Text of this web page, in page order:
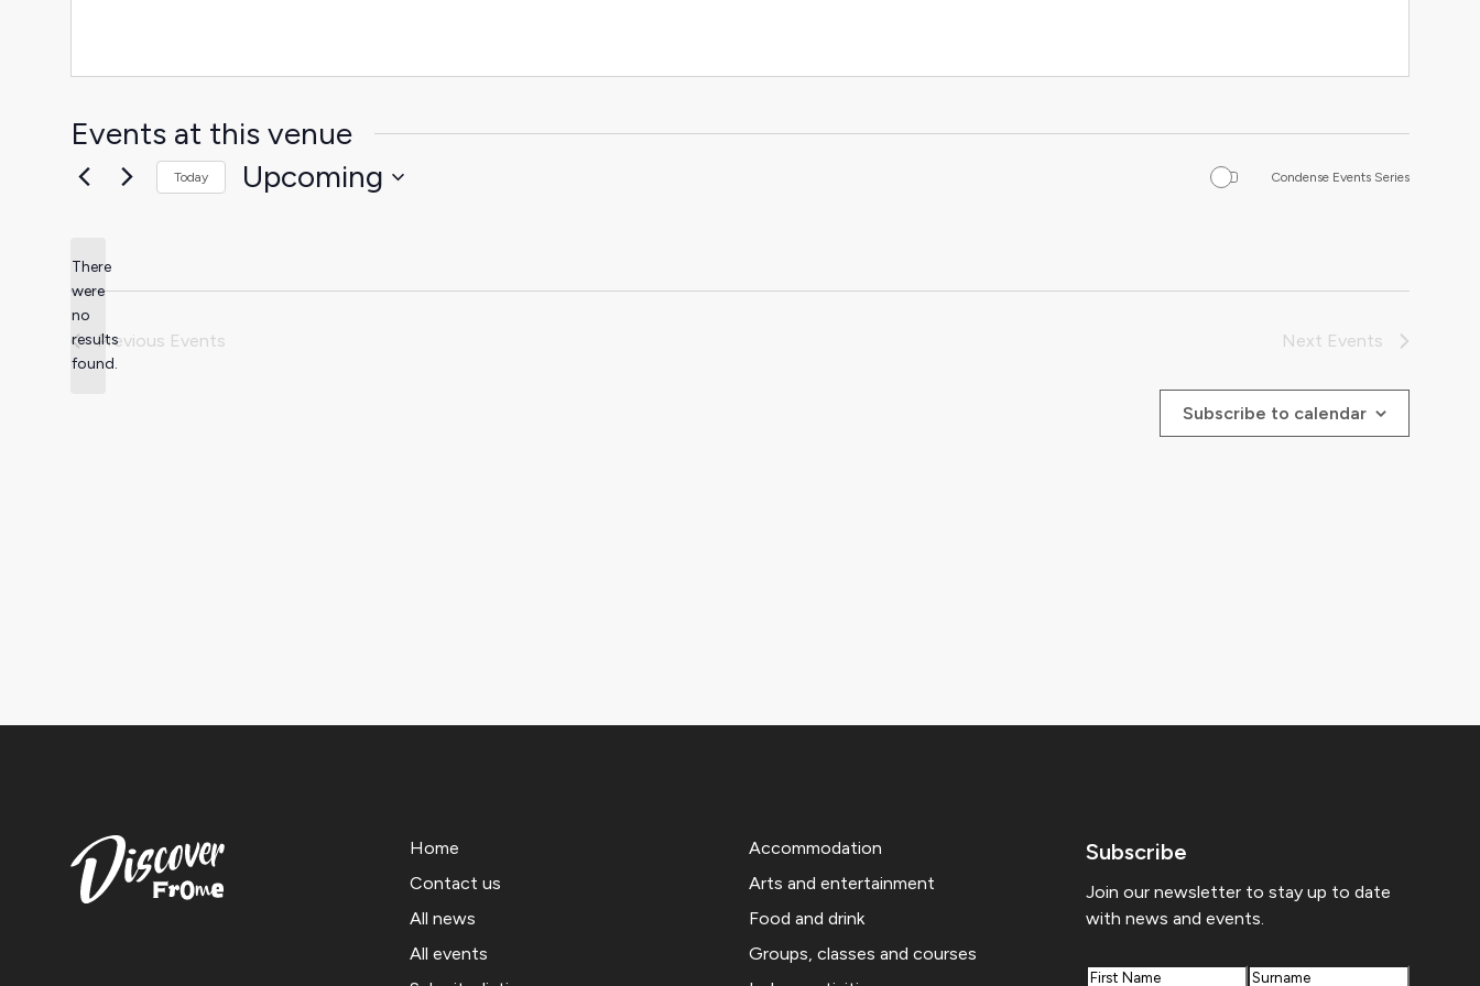
Events at this venue
Notice
There
were
no
results
found.
Today Upcoming Condense Events Series
Previous Events Next Events
Subscribe to calendar
Home
Contact us
All news
All events
Accommodation
Arts and entertainment
Food and drink
Groups, classes and courses
Subscribe
Join our newsletter to stay up to date
with news and events.